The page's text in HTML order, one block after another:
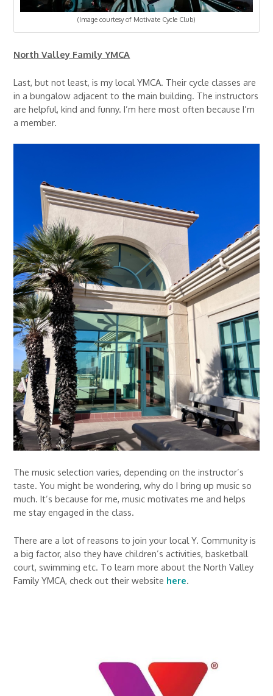
(Image courtesy of Motivate Cycle Club)
North Valley Family YMCA
Last, but not least, is my local YMCA. Their cycle classes are
in a bungalow adjacent to the main building. The instructors
are helpful, kind and funny. I’m here most often because I’m
a member.
The music selection varies, depending on the instructor’s
taste. You might be wondering, why do I bring up music so
much. It’s because for me, music motivates me and helps
me stay engaged in the class.
There are a lot of reasons to join your local Y. Community is
a big factor, also they have children’s activities, basketball
court, swimming etc. To learn more about the North Valley
Family YMCA, check out their website here